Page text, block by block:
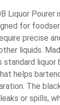
Liquor Pourer
for
precise
liquids.
liquor
helps
The
or spills,